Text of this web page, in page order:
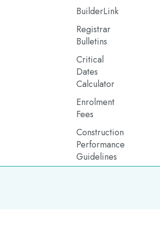
BuilderLink
Registrar
Bulletins
Critical
Dates
Calculator
Enrolment
Fees
Construction
Performance
Guidelines